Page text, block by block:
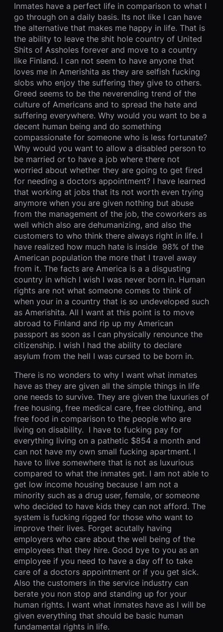
Inmates have a perfect life in comparison to what I
go through on a daily basis. Its not like I can have
the alternative that makes me happy in life. That is
the ability to leave the shit hole country of United
Shits of Assholes forever and move to a country
like Finland. I can not seem to have anyone that
loves me in Amerishita as they are selfish fucking
slobs who enjoy the suffering they give to others.
Greed seems to be the neverending trend of the
culture of Americans and to spread the hate and
suffering everywhere. Why would you want to be a
decent human being and do something
compassionate for someone who is less fortunate?
Why would you want to allow a disabled person to
be married or to have a job where there not
worried about whether they are going to get fired
for needing a doctors appointment? I have learned
that working at jobs that its not worth even trying
anymore when you are given nothing but abuse
from the management of the job, the coworkers as
well which also are dehumanizing, and also the
customers to who think there always right in life. I
have realized how much hate is inside 98% of the
American population the more that I travel away
from it. The facts are America is a a disgusting
country in which I wish I was never born in. Human
rights are not what someone comes to think of
when your in a country that is so undeveloped such
as Amerishita. All I want at this point is to move
abroad to Finland and rip up my American
passport as soon as I can physically renounce the
citizenship. I wish I had the ability to declare
asylum from the hell I was cursed to be born in.
There is no wonders to why I want what inmates
have as they are given all the simple things in life
one needs to survive. They are given the luxuries of
free housing, free medical care, free clothing, and
free food in comparison to the people who are
living on disability. I have to fucking pay for
everything living on a pathetic $854 a month and
can not have my own small fucking apartment. I
have to llive somewhere that is not as luxurious
compared to what the inmates get. I am not able to
get low income housing because I am not a
minority such as a drug user, female, or someone
who decided to have kids they can not afford. The
system is fucking rigged for those who want to
improve their lives. Forget acutally having
employers who care about the well being of the
employees that they hire. Good bye to you as an
employee if you need to have a day off to take
care of a doctors appointment or if you get sick.
Also the customers in the service industry can
berate you non stop and standing up for your
human rights. I want what inmates have as I will be
given everything that should be basic human
fundamental rights in life.